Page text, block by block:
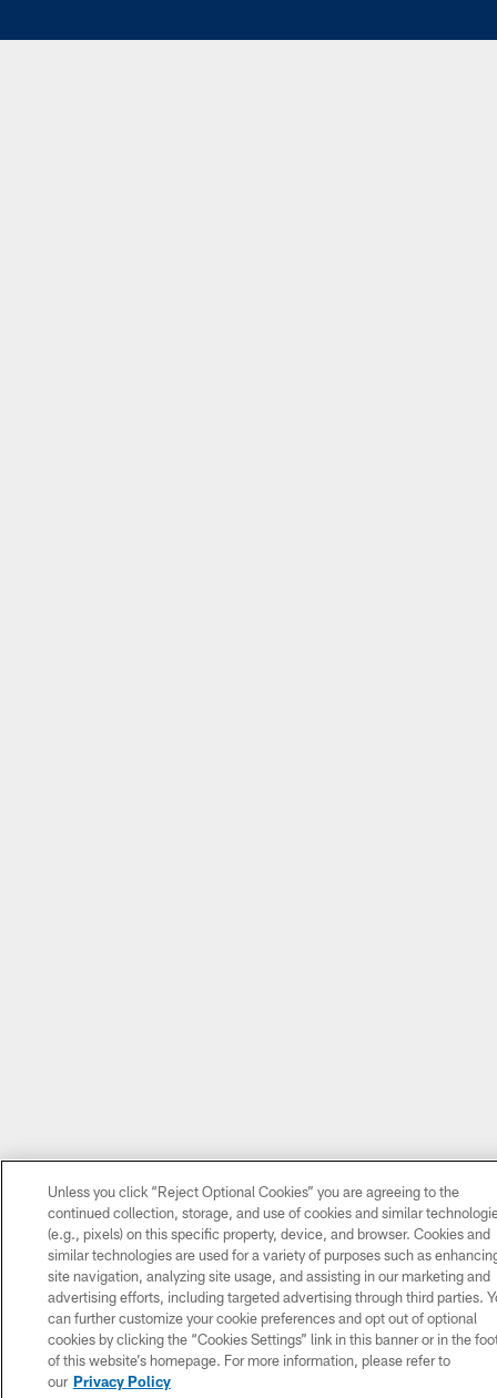
Unless you click “Reject Optional Cookies” you are agreeing to the
continued collection, storage, and use of cookies and similar
(e.g., pixels) on this specific property, device, and browser. Cookies and
similar technologies are used for a variety of purposes such as
site navigation, analyzing site usage, and assisting in our marketing and
advertising efforts, including targeted advertising through third parties.
can further customize your cookie preferences and opt out of optional
cookies by clicking the “Cookies Settings” link in this banner or in the
of this website’s homepage. For more information, please refer to
our Privacy Policy